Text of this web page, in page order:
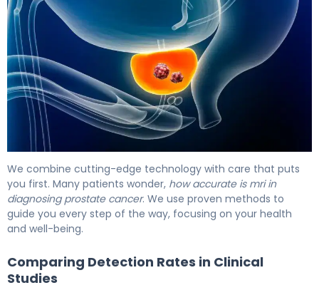
We combine cutting-edge technology with care that puts
you first. Many patients wonder, how accurate is mri in
diagnosing prostate cancer. We use proven methods to
guide you every step of the way, focusing on your health
and well-being.
Comparing Detection Rates in Clinical
Studies